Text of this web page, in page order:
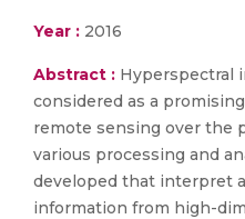
Year : 2016
Abstract : Hyperspectral
considered as a
remote sensing over the
various processing and
developed that interpret
information from high-